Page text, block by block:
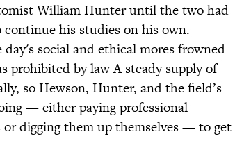
William Hunter until the two had
his studies on his own.
social and ethical mores frowned
prohibited by law A steady supply of
so Hewson, Hunter, and the field’s
— either paying professional
or digging them up themselves — to get